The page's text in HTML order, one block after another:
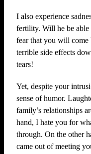
I also experience
fertility. Will he be
fear that you will
terrible side effects
tears!
Yet, despite your
sense of humor.
family’s relationships
hand, I hate you for
through. On the other
came out of meeting